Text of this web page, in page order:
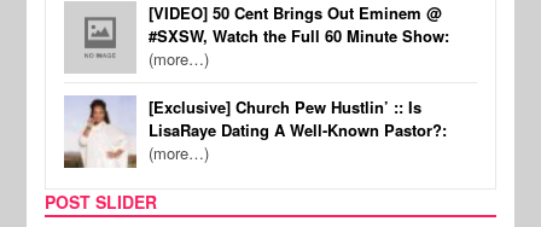
[VIDEO] 50 Cent Brings Out Eminem @
#SXSW, Watch the Full 60 Minute Show:
(more…)
[Exclusive] Church Pew Hustlin’ :: Is
LisaRaye Dating A Well-Known Pastor?:
(more…)
POST SLIDER